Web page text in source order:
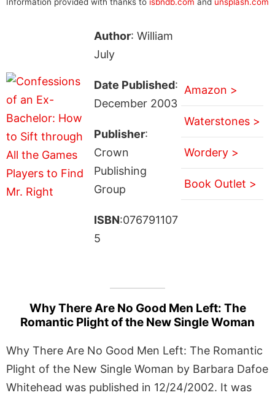
Author: William
July
Date Published:
December 2003
Publisher:
Crown
Publishing
Group
ISBN:076791107
5
Amazon >
Waterstones >
Wordery >
Book Outlet >
Why There Are No Good Men Left: The
Romantic Plight of the New Single Woman
Why There Are No Good Men Left: The Romantic
Plight of the New Single Woman by Barbara Dafoe
Whitehead was published in 12/24/2002. It was